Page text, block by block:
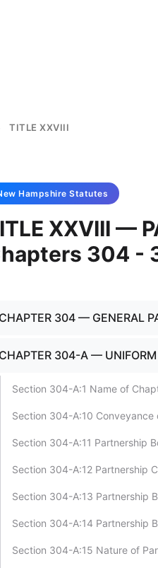
TITLE XXVIII
Hampshire Statutes
XXVIII —
304 -
CHAPTER 304 — GENERAL
CHAPTER 304-A — UNIFORM
Section 304-A:1 Name of
Section 304-A:10
Section 304-A:11 Partnership
Section 304-A:12 Partnership
Section 304-A:13 Partnership
Section 304-A:14 Partnership
Section 304-A:15 Nature of